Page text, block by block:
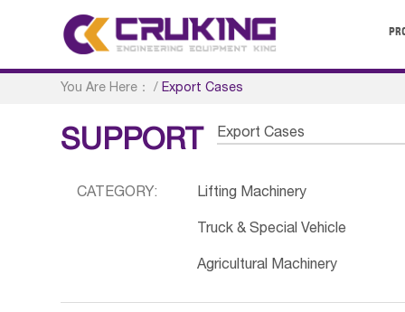
You Are Here： /Export Cases
SUPPORT Export Cases
CATEGORY: Lifting Machinery
Truck & Special Vehicle
Agricultural Machinery